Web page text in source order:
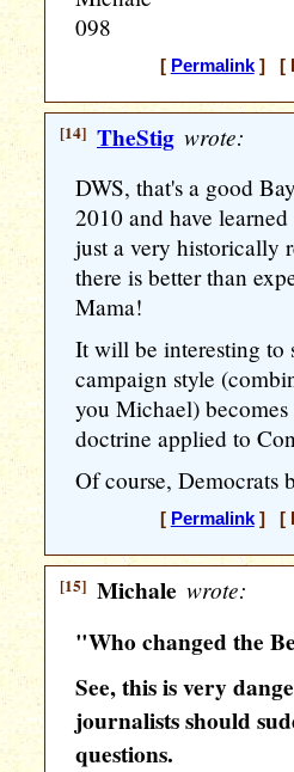
098
[ Permalink] [
[14] TheStig wrote:
DWS, that's a good
2010 and have
just a very historically
there is better than
Mama!
It will be interesting to
campaign style
you Michael)
doctrine applied to
Of course, Democrats
[ Permalink] [
[15] Michale wrote:
"Who changed the
See, this is very
journalists should
questions.